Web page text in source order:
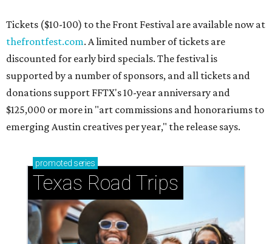
Tickets ($10-100) to the Front Festival are available now at
thefrontfest.com. A limited number of tickets are
discounted for early bird specials. The festival is
supported by a number of sponsors, and all tickets and
donations support FFTX's 10-year anniversary and
$125,000 or more in "art commissions and honorariums to
emerging Austin creatives per year," the release says.
promoted series
Texas Road Trips